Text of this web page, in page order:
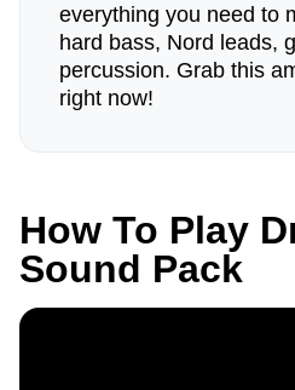
everything you need to
hard bass, Nord leads,
percussion. Grab this
right now!
How To Play
Sound Pack